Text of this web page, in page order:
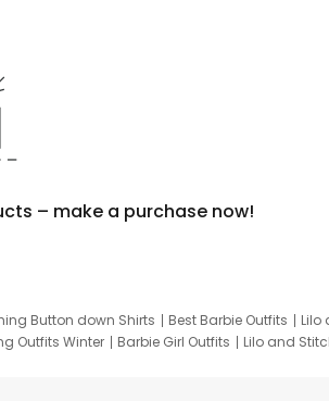
– make a purchase now!
Button down Shirts Best Barbie Outfits Lilo
Outfits Winter Barbie Girl Outfits Lilo and